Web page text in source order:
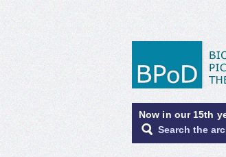
Now in our 15th
Search the